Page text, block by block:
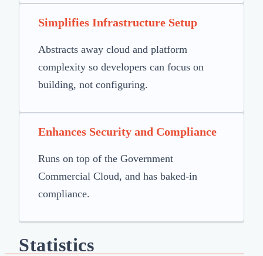
Simplifies Infrastructure Setup
Abstracts away cloud and platform
complexity so developers can focus on
building, not configuring.
Enhances Security and Compliance
Runs on top of the Government
Commercial Cloud, and has baked-in
compliance.
Statistics